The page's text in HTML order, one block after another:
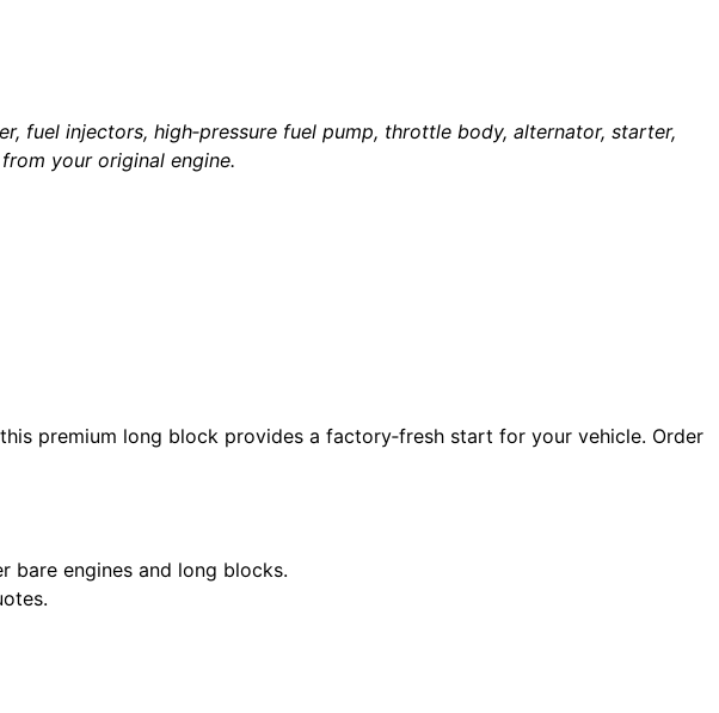
fuel injectors, high‑pressure fuel pump, throttle body, alternator, starter,
your original engine.
premium long block provides a factory‑fresh start for your vehicle. Order
bare engines and long blocks.